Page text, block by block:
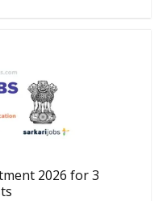
2026 for 3